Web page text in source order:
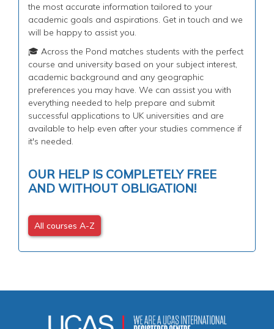
the most accurate information tailored to your
academic goals and aspirations. Get in touch and we
will be happy to assist you.
🎓 Across the Pond matches students with the perfect
course and university based on your subject interest,
academic background and any geographic
preferences you may have. We can assist you with
everything needed to help prepare and submit
successful applications to UK universities and are
available to help even after your studies commence if
it's needed.
OUR HELP IS COMPLETELY FREE
AND WITHOUT OBLIGATION!
All courses A-Z